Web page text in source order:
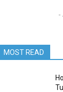
-
MOST READ